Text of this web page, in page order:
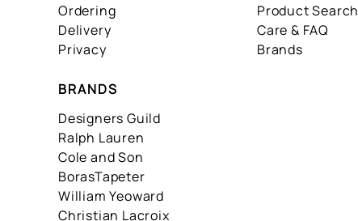
Ordering
Delivery
Privacy
Product Search
Care & FAQ
Brands
BRANDS
Designers Guild
Ralph Lauren
Cole and Son
BorasTapeter
William Yeoward
Christian Lacroix